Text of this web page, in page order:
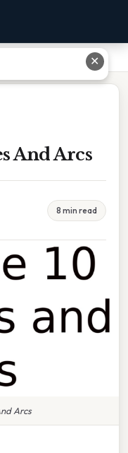
And Arcs
8 min read
Arcs
✕